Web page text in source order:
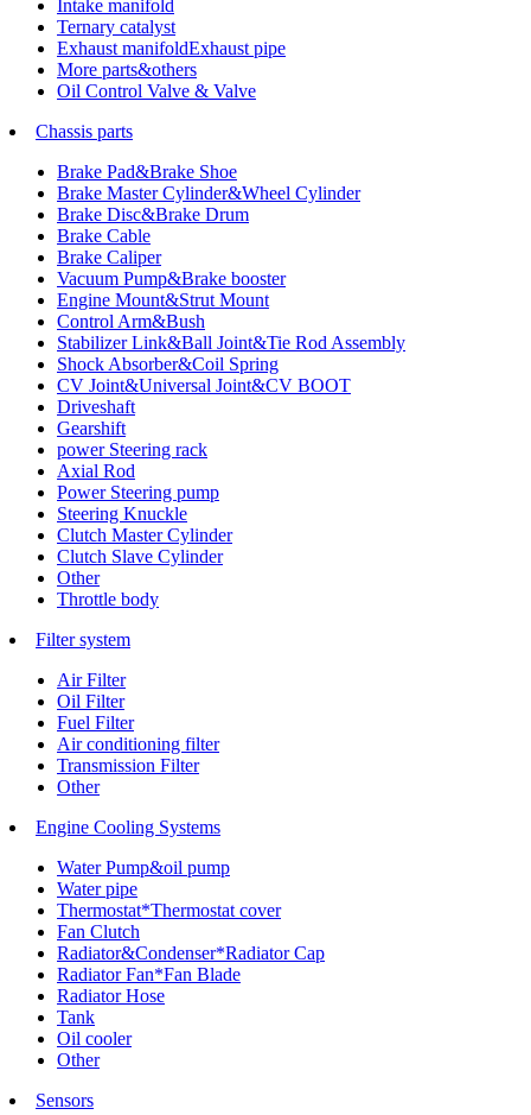
Intake manifold
Ternary catalyst
Exhaust manifoldExhaust pipe
More parts&others
Oil Control Valve & Valve
Chassis parts
Brake Pad&Brake Shoe
Brake Master Cylinder&Wheel Cylinder
Brake Disc&Brake Drum
Brake Cable
Brake Caliper
Vacuum Pump&Brake booster
Engine Mount&Strut Mount
Control Arm&Bush
Stabilizer Link&Ball Joint&Tie Rod Assembly
Shock Absorber&Coil Spring
CV Joint&Universal Joint&CV BOOT
Driveshaft
Gearshift
power Steering rack
Axial Rod
Power Steering pump
Steering Knuckle
Clutch Master Cylinder
Clutch Slave Cylinder
Other
Throttle body
Filter system
Air Filter
Oil Filter
Fuel Filter
Air conditioning filter
Transmission Filter
Other
Engine Cooling Systems
Water Pump&oil pump
Water pipe
Thermostat*Thermostat cover
Fan Clutch
Radiator&Condenser*Radiator Cap
Radiator Fan*Fan Blade
Radiator Hose
Tank
Oil cooler
Other
Sensors